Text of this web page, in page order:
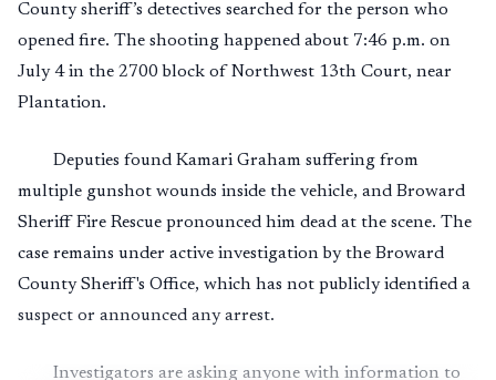
County sheriff’s detectives searched for the person who
opened fire. The shooting happened about 7:46 p.m. on
July 4 in the 2700 block of Northwest 13th Court, near
Plantation.
Deputies found Kamari Graham suffering from
multiple gunshot wounds inside the vehicle, and Broward
Sheriff Fire Rescue pronounced him dead at the scene. The
case remains under active investigation by the Broward
County Sheriff's Office, which has not publicly identified a
suspect or announced any arrest.
Investigators are asking anyone with information to